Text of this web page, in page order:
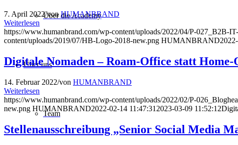
Über die Academy
Über uns
Team
7. April 2022/vonHUMANBRAND
Weiterlesen
https://www.humanbrand.com/wp-content/uploads/2022/04/P-027_B2B-
content/uploads/2019/07/HB-Logo-2018-new.png HUMANBRAND
Digitale Nomaden – Roam-Office statt Home-
14. Februar 2022/von HUMANBRAND
Weiterlesen
https://www.humanbrand.com/wp-content/uploads/2022/02/P-
new.png HUMANBRAND2022-02-14 11:47:31 2023-03-09 11:52:12
Stellenausschreibung „Senior Social Media